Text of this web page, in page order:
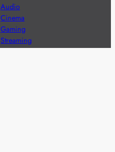
Audio
Cinema
Gaming
Streaming